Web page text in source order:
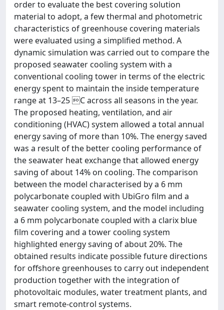
order to evaluate the best covering solution
material to adopt, a few thermal and photometric
characteristics of greenhouse covering materials
were evaluated using a simplified method. A
dynamic simulation was carried out to compare the
proposed seawater cooling system with a
conventional cooling tower in terms of the electric
energy spent to maintain the inside temperature
range at 13–25 C across all seasons in the year.
The proposed heating, ventilation, and air
conditioning (HVAC) system allowed a total annual
energy saving of more than 10%. The energy saved
was a result of the better cooling performance of
the seawater heat exchange that allowed energy
saving of about 14% on cooling. The comparison
between the model characterised by a 6 mm
polycarbonate coupled with UbiGro film and a
seawater cooling system, and the model including
a 6 mm polycarbonate coupled with a clarix blue
film covering and a tower cooling system
highlighted energy saving of about 20%. The
obtained results indicate possible future directions
for offshore greenhouses to carry out independent
production together with the integration of
photovoltaic modules, water treatment plants, and
smart remote-control systems.